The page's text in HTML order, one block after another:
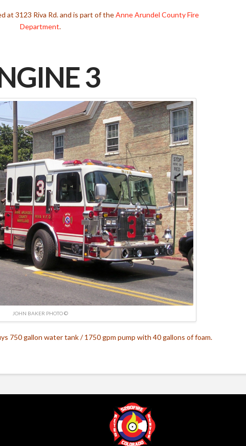
at 3123 Riva Rd. and is part of theAnne Arundel County Fire
Department.
3
JOHN BAKER PHOTO ©
750 gallon water tank / 1750 gpm pump with 40 gallons of foam.